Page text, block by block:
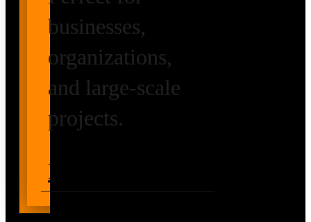
businesses,
organizations,
and large-scale
projects.
Pricing